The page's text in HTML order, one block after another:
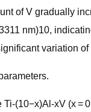
of V gradually
nm)10,
variation
Ti-(10−x)Al-xV (x